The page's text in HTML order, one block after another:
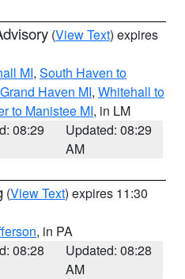
(View Text) expires
MI, South Haven to
Haven MI, Whitehall to
to Manistee MI, in LM
08:29
Updated: 08:29
AM
(View Text) expires 11:30
, in PA
08:28
Updated: 08:28
AM